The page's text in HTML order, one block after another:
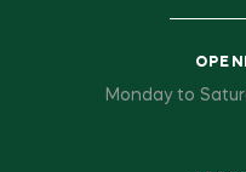
Monday to